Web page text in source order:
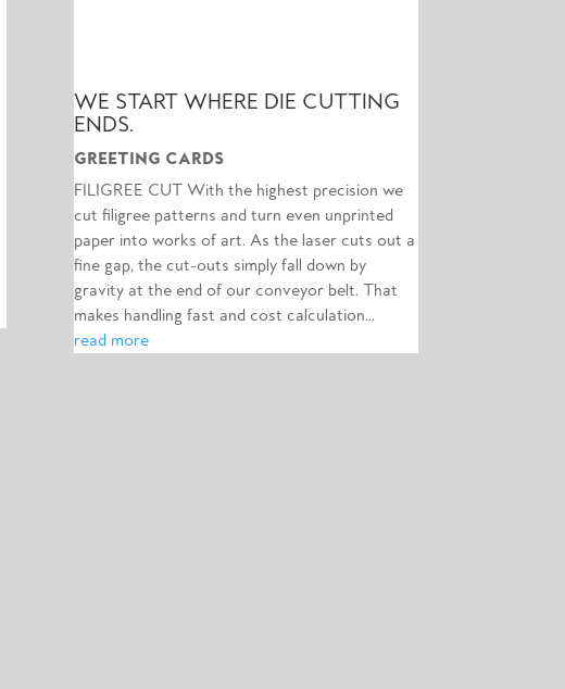
WE START WHERE DIE CUTTING
ENDS.
GREETING CARDS
FILIGREE CUT With the highest precision we
cut filigree patterns and turn even unprinted
paper into works of art. As the laser cuts out a
fine gap, the cut-outs simply fall down by
gravity at the end of our conveyor belt. That
makes handling fast and cost calculation...
read more